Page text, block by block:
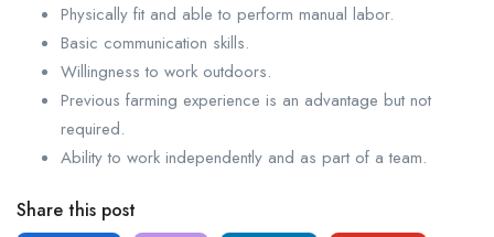
Physically fit and able to perform manual labor.
Basic communication skills.
Willingness to work outdoors.
Previous farming experience is an advantage but not
required.
Ability to work independently and as part of a team.
Share this post